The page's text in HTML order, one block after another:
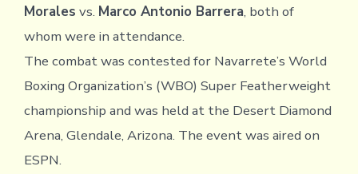
Morales vs. Marco Antonio Barrera, both of
whom were in attendance.
The combat was contested for Navarrete’s World
Boxing Organization’s (WBO) Super Featherweight
championship and was held at the Desert Diamond
Arena, Glendale, Arizona. The event was aired on
ESPN.